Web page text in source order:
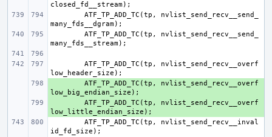
closed_fd__stream);
ATF_TP_ADD_TC (tp ,
nvlist_send_recv__send_
many_fds__dgram);
ATF_TP_ADD_TC (tp ,
nvlist_send_recv__send_
many_fds__stream);
ATF_TP_ADD_TC (tp ,
nvlist_send_recv__overf
low_header_size );
ATF_TP_ADD_TC (tp ,
nvlist_send_recv__overf
low_big_endian_size );
ATF_TP_ADD_TC (tp ,
nvlist_send_recv__overf
low_little_endian_size );
ATF_TP_ADD_TC (tp ,
nvlist_send_recv__inval
id_fd_size );